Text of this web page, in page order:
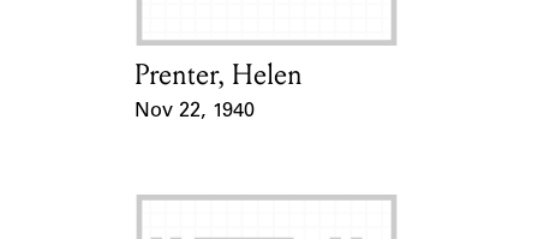
Card Holder
Prenter, Helen
Nov 22, 1940